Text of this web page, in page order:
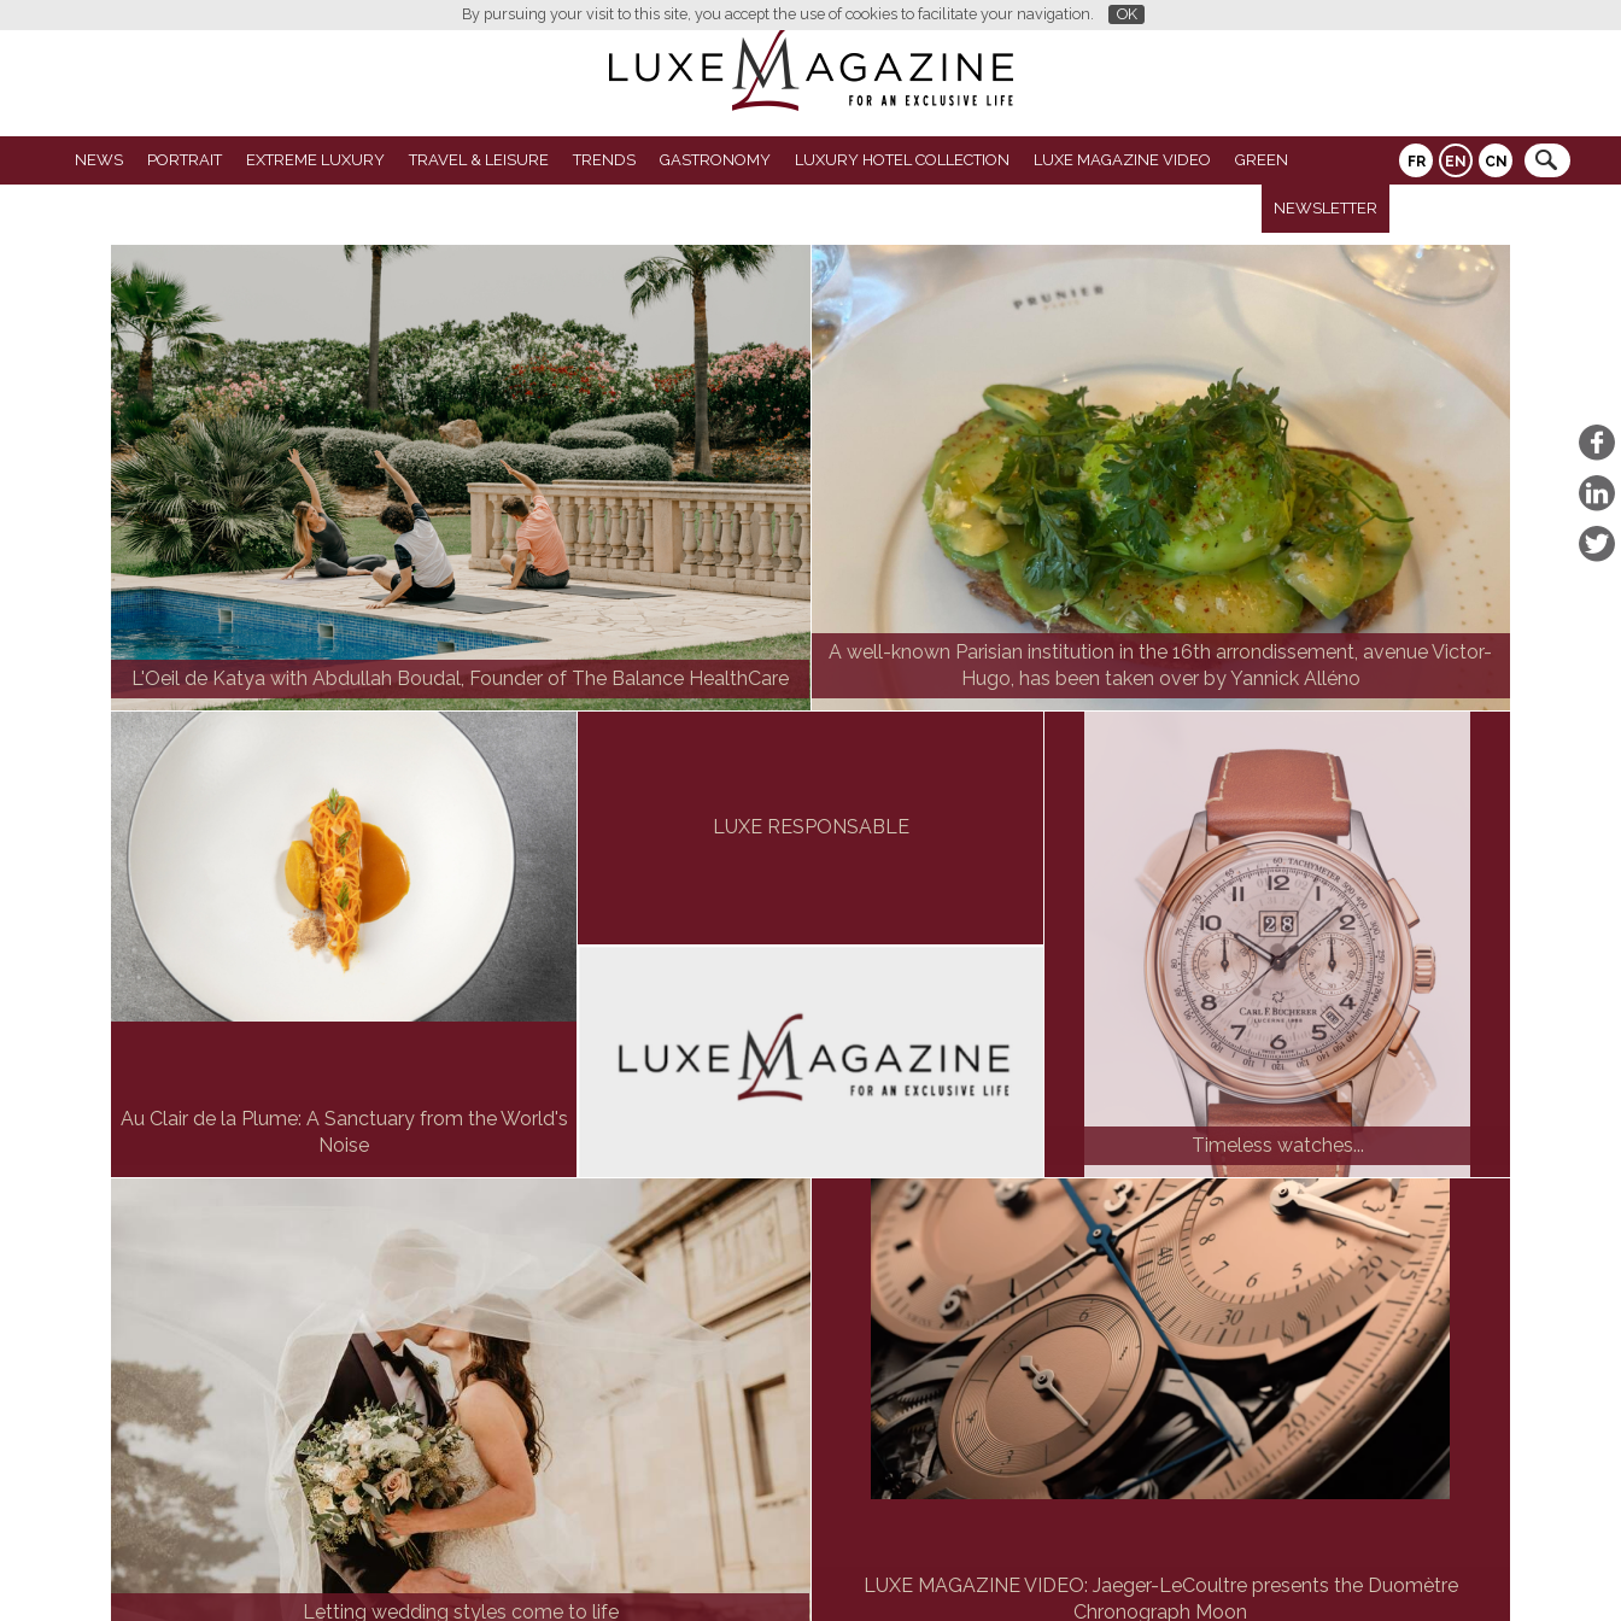
By pursuing your visit to this site, you accept the use of cookies to facilitate your navigation. OK
FR EN CN
NEWS PORTRAIT EXTREME LUXURY TRAVEL & LEISURE TRENDS GASTRONOMY LUXURY HOTEL COLLECTION LUXE MAGAZINE VIDEO GREEN
NEWSLETTER
L'Oeil de Katya with Abdullah Boudal, Founder of The Balance HealthCare
A well-known Parisian institution in the 16th arrondissement, avenue Victor-
Hugo, has been taken over by Yannick Alléno
Au Clair de la Plume: A Sanctuary from the World's
Noise
LUXE RESPONSABLE
Timeless watches...
Letting wedding styles come to life
LUXE MAGAZINE VIDEO: Jaeger-LeCoultre presents the Duomètre
Chronograph Moon